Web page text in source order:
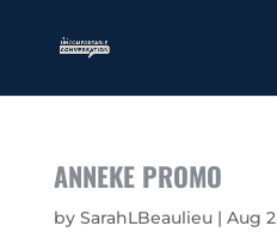
ANNEKE PROMO
by SarahLBeaulieu| Aug